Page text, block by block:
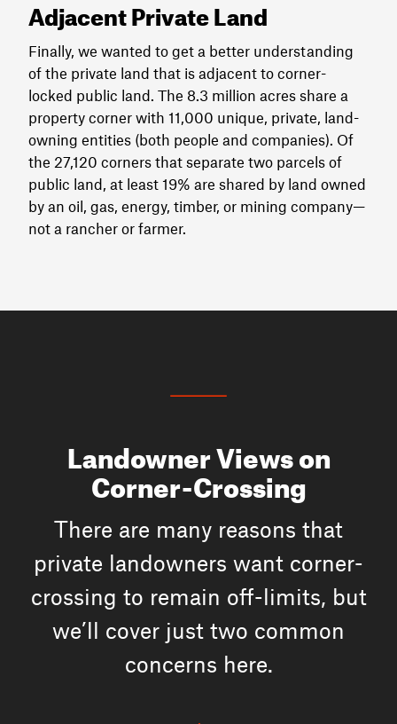
Adjacent Private Land
Finally, we wanted to get a better understanding
of the private land that is adjacent to corner-
locked public land. The 8.3 million acres share a
property corner with 11,000 unique, private, land-
owning entities (both people and companies). Of
the 27,120 corners that separate two parcels of
public land, at least 19% are shared by land owned
by an oil, gas, energy, timber, or mining company—
not a rancher or farmer.
Landowner Views on
Corner-Crossing
There are many reasons that
private landowners want corner-
crossing to remain off-limits, but
we’ll cover just two common
concerns here.